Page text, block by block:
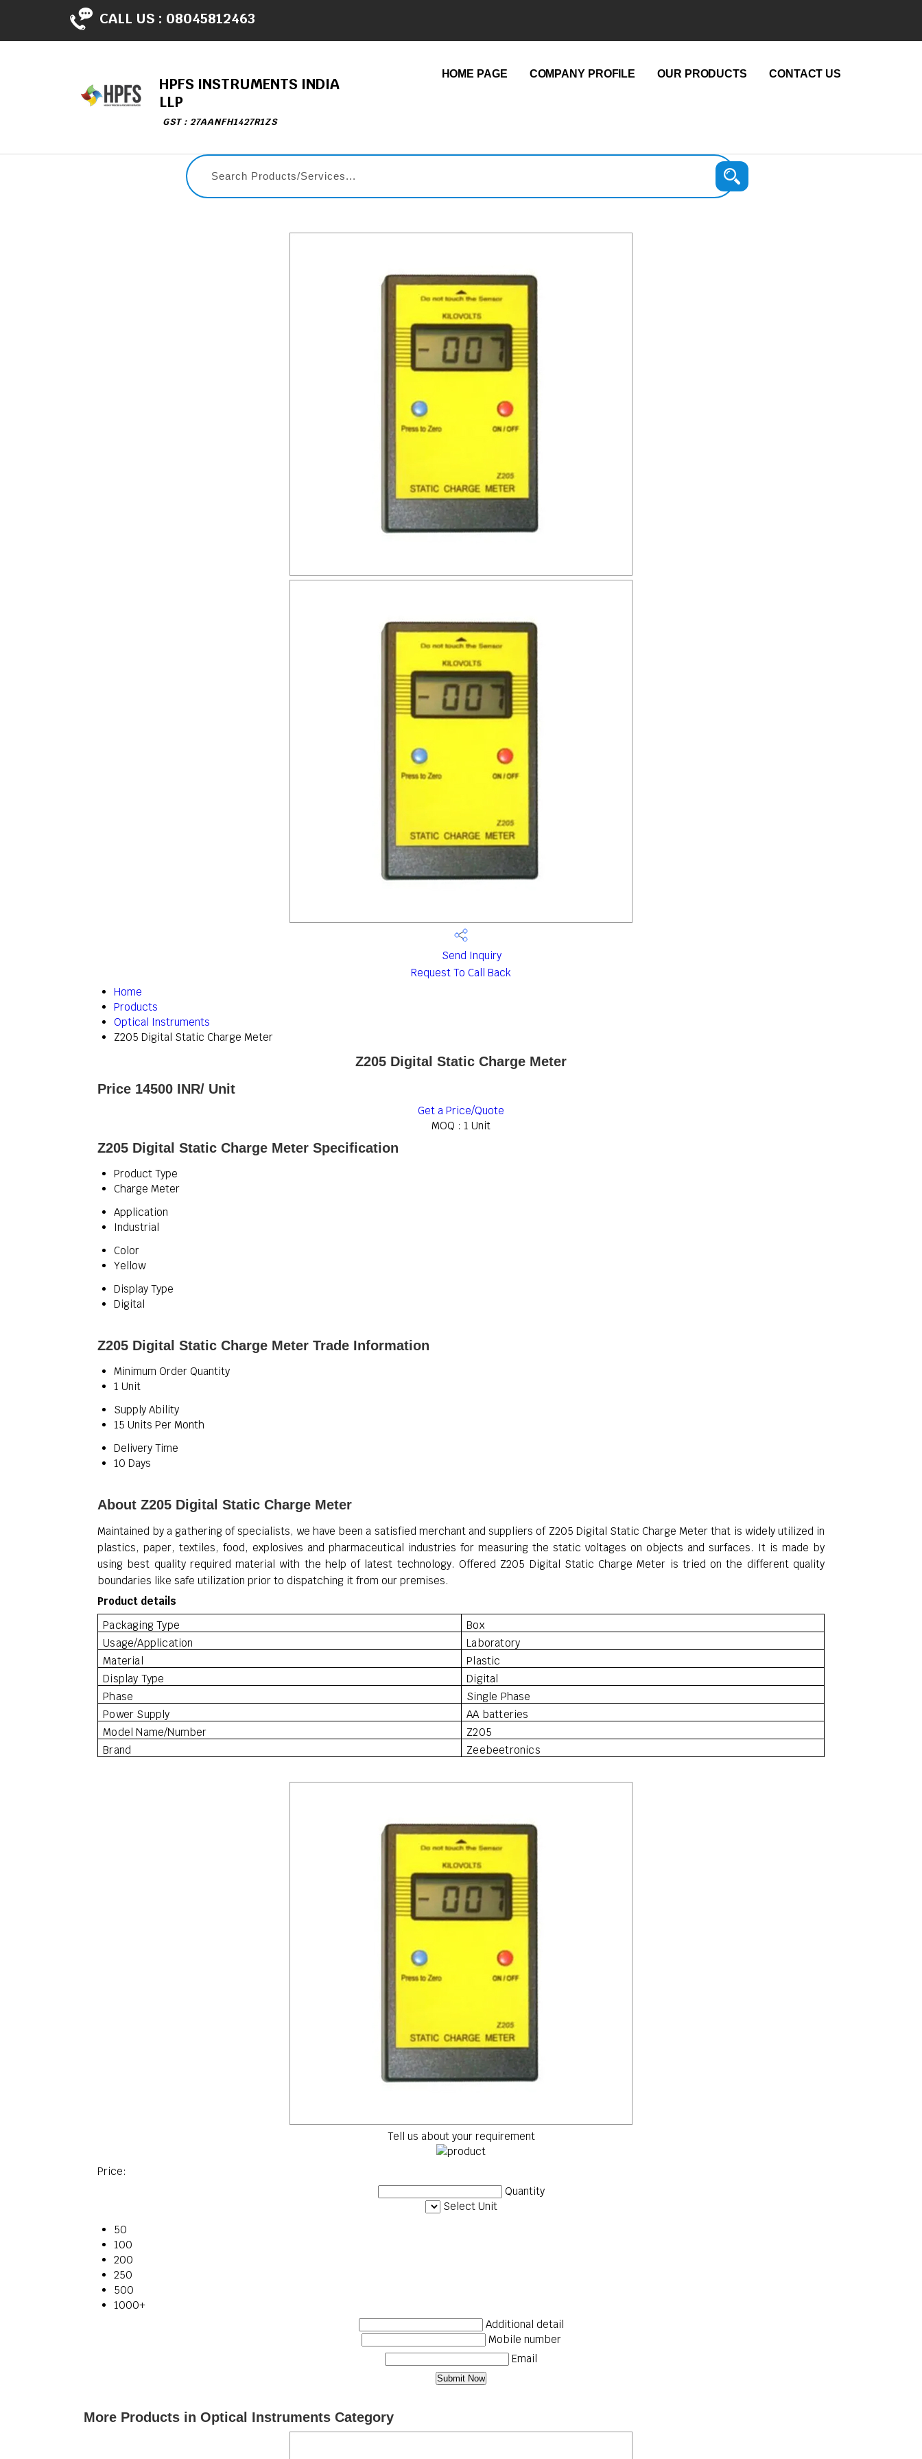
CALL US : 08045812463
HPFS INSTRUMENTS INDIA
LLP
GST : 27AANFH1427R1ZS
HOME PAGE COMPANY PROFILE OUR PRODUCTS CONTACT US
Send Inquiry
Request To Call Back
Home
Products
Optical Instruments
Z205 Digital Static Charge Meter
Z205 Digital Static Charge Meter
Price 14500 INR/ Unit
Get a Price/Quote
MOQ : 1 Unit
Z205 Digital Static Charge Meter Specification
Product Type
Charge Meter
Application
Industrial
Color
Yellow
Display Type
Digital
Z205 Digital Static Charge Meter Trade Information
Minimum Order Quantity
1 Unit
Supply Ability
15 Units Per Month
Delivery Time
10 Days
About Z205 Digital Static Charge Meter
Maintained by a gathering of specialists, we have been a satisfied merchant and suppliers of Z205 Digital Static Charge Meter that is widely utilized in
plastics, paper, textiles, food, explosives and pharmaceutical industries for measuring the static voltages on objects and surfaces. It is made by
using best quality required material with the help of latest technology. Offered Z205 Digital Static Charge Meter is tried on the different quality
boundaries like safe utilization prior to dispatching it from our premises.
Product details
Packaging Type
Box
Usage/Application
Laboratory
Material
Plastic
Display Type
Digital
Phase
Single Phase
Power Supply
AA batteries
Model Name/Number
Z205
Brand
Zeebeetronics
Tell us about your requirement
Price:
Quantity
Select Unit
50
100
200
250
500
1000+
Additional detail
Mobile number
Email
More Products in Optical Instruments Category